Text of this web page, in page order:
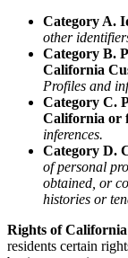
Category A.
other
Category B.
California
Profiles and
Category C.
California or
inferences.
Category D.
of personal
obtained, or
histories or
Rights of California
residents certain